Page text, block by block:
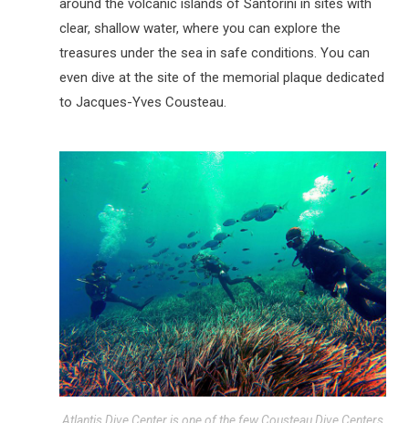
around the volcanic islands of Santorini in sites with
clear, shallow water, where you can explore the
treasures under the sea in safe conditions. You can
even dive at the site of the memorial plaque dedicated
to Jacques-Yves Cousteau.